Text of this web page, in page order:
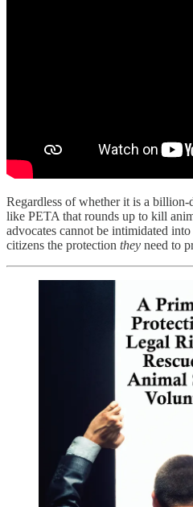
Regardless of whether it is a
like PETA that rounds up to kill
advocates cannot be intimidated
citizens the protection they need to